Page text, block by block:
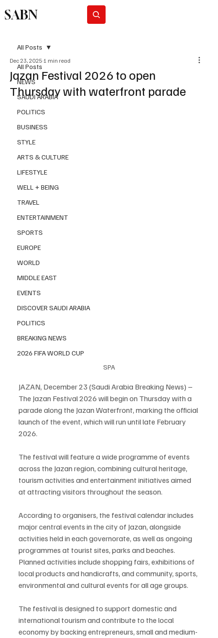
SABN
All Posts
NEWS
SAUDI ARABIA
POLITICS
BUSINESS
STYLE
ARTS & CULTURE
LIFESTYLE
WELL + BEING
TRAVEL
ENTERTAINMENT
SPORTS
EUROPE
WORLD
MIDDLE EAST
EVENTS
DISCOVER SAUDI ARABIA
POLITICS
BREAKING NEWS
2026 FIFA WORLD CUP
All Posts
Jazan Festival 2026 to open
Thursday with waterfront parade
Dec 23, 2025 1 min read
SPA
JAZAN, December 23 (Saudi Arabia Breaking News) –
The Jazan Festival 2026 will begin on Thursday with a
parade along the Jazan Waterfront, marking the official
launch of the event, which will run until late February
2026.
The festival will feature a wide programme of events
across the Jazan region, combining cultural heritage,
tourism activities and entertainment initiatives aimed
at attracting visitors throughout the season.
According to organisers, the festival calendar includes
major central events in the city of Jazan, alongside
activities held in each governorate, as well as ongoing
programmes at tourist sites, parks and beaches.
Planned activities include shopping fairs, exhibitions of
local products and handicrafts, and community, sports,
environmental and cultural events for all age groups.
The festival is designed to support domestic and
international tourism and contribute to the local
economy by backing entrepreneurs, small and medium-